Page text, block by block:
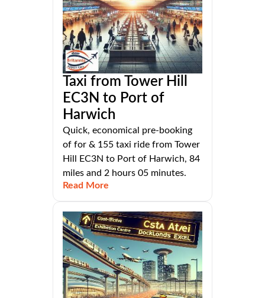
Taxi from Tower Hill
EC3N to Port of
Harwich
Quick, economical pre-booking
of for & 155 taxi ride from Tower
Hill EC3N to Port of Harwich, 84
miles and 2 hours 05 minutes.
Read More